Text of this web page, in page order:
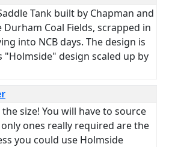
Tank built by Chapman and
Coal Fields, scrapped in
into NCB days. The design is
"Holmside" design scaled up by
size! You will have to source
ones really required are the
you could use Holmside